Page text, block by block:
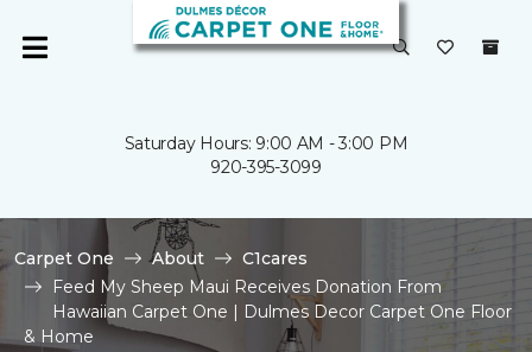
Saturday Hours: 9:00 AM - 3:00 PM
920-395-3099
Carpet One About
C1cares
Feed My Sheep Maui Receives Donation From
Hawaiian Carpet One | Dulmes Decor Carpet One Floor
& Home